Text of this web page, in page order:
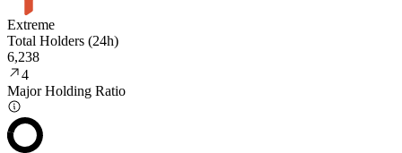
Extreme
Total Holders (24h)
6,238
4
Major Holding Ratio